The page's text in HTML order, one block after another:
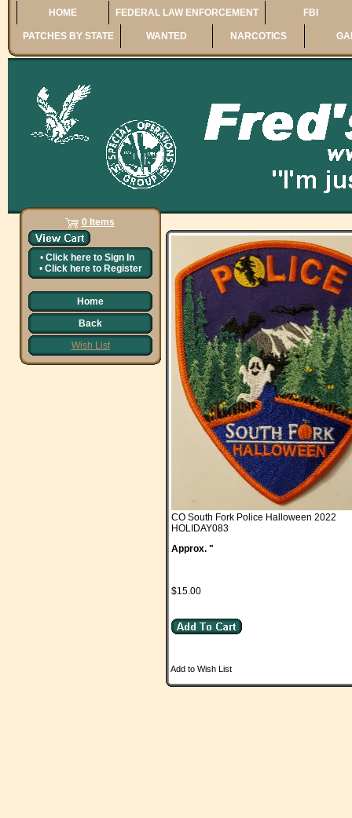
HOME FEDERAL LAW ENFORCEMENT FBI
PATCHES BY STATE WANTED NARCOTICS
0 Items
• Click here to Sign In
• Click here to Register
Home
Back
Wish List
CO South Fork Police Halloween 2022
HOLIDAY083
Approx. "
$15.00
Add to Wish List